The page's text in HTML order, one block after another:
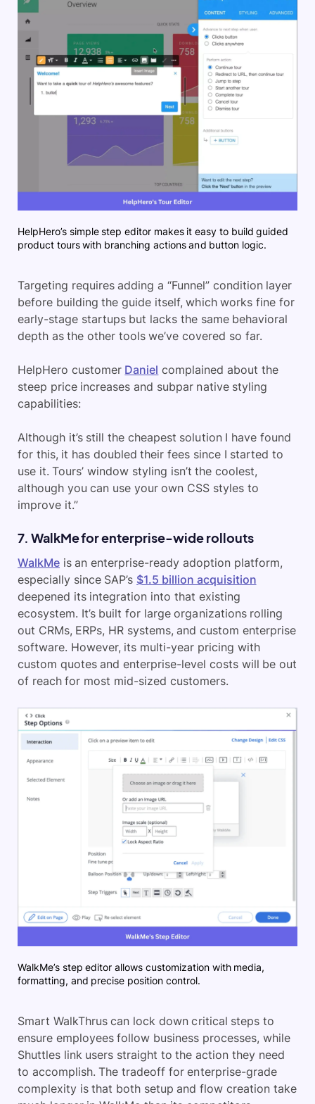
HelpHero’s simple step editor makes it easy to build guided
product tours with branching actions and button logic.
Targeting requires adding a “Funnel” condition layer
before building the guide itself, which works fine for
early-stage startups but lacks the same behavioral
depth as the other tools we’ve covered so far.
HelpHero customer Daniel complained about the
steep price increases and subpar native styling
capabilities:
Although it’s still the cheapest solution I have found
for this, it has doubled their fees since I started to
use it. Tours’ window styling isn’t the coolest,
although you can use your own CSS styles to
improve it.”
7. WalkMe for enterprise-wide rollouts
WalkMe is an enterprise-ready adoption platform,
especially since SAP’s $1.5 billion acquisition
deepened its integration into that existing
ecosystem. It’s built for large organizations rolling
out CRMs, ERPs, HR systems, and custom enterprise
software. However, its multi-year pricing with
custom quotes and enterprise-level costs will be out
of reach for most mid-sized customers.
WalkMe’s step editor allows customization with media,
formatting, and precise position control.
Smart WalkThrus can lock down critical steps to
ensure employees follow business processes, while
Shuttles link users straight to the action they need
to accomplish. The tradeoff for enterprise-grade
complexity is that both setup and flow creation take